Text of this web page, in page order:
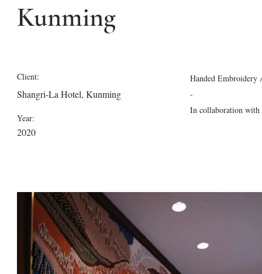
Kunming
Client:
Shangri-La Hotel, Kunming
Year:
2020
Handed Embroidery
-
In collaboration with